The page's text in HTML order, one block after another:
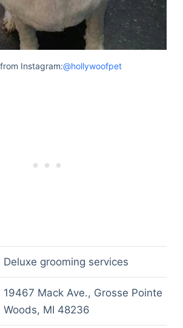
Instagram:@hollywoofpet
Deluxe grooming services
19467 Mack Ave., Grosse Pointe
Woods, MI 48236